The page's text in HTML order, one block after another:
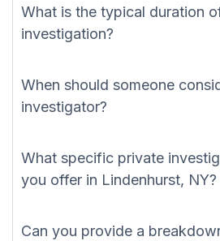
What is the typical duration
investigation?
When should someone
investigator?
What specific private
you offer in Lindenhurst, NY?
Can you provide a